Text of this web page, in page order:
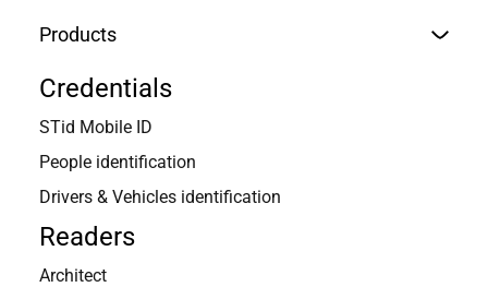
Products
Credentials
STid Mobile ID
People identification
Drivers & Vehicles identification
Readers
Architect